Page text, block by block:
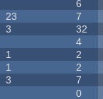
6
23 7
3 32
4
1 2
1 2
3 7
0